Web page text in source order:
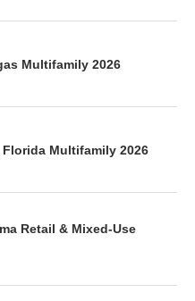
Multifamily 2026
Multifamily 2026
Retail & Mixed-Use